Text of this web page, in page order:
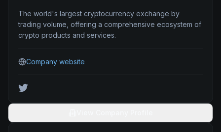
The world's largest cryptocurrency exchange by
trading volume, offering a comprehensive ecosystem of
crypto products and services.
Company website